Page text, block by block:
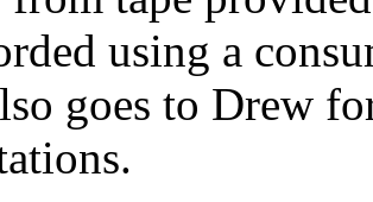
using a
goes to Drew